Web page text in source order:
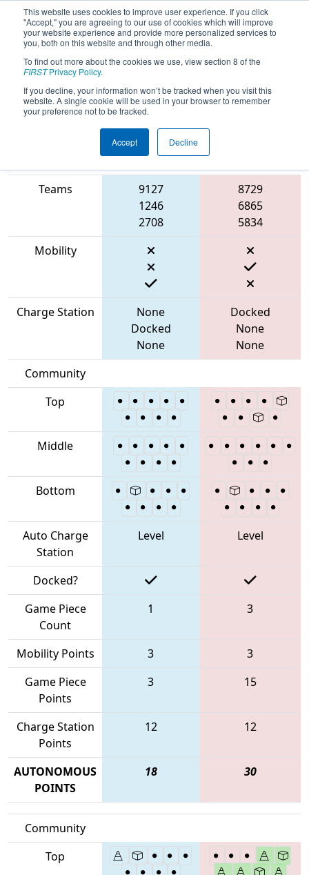
This website uses cookies to improve user experience. If you click
"Accept," you are agreeing to our use of cookies which will improve
your website experience and provide more personalized services to
you, both on this website and through other media.
To find out more about the cookies we use, view section 8 of the
FIRSTPrivacy Policy.
If you decline, your information won’t be tracked when you visit this
website. A single cookie will be used in your browser to remember
your preference not to be tracked.
Accept Decline
2023Qualification Match 30 - ONT
District North Bay Event
Blue Alliance
Teams
9127
1246
2708
8729
6865
5834
Mobility
Charge Station
None
Docked
None
Docked
None
None
Community
Top
Middle
Bottom
Auto Charge
Station
Level Level
Docked?
Game Piece
Count
1 3
Mobility Points 3
3
Game Piece
Points
3 15
Charge Station
Points
12 12
AUTONOMOUS
POINTS
18 30
Community
Top